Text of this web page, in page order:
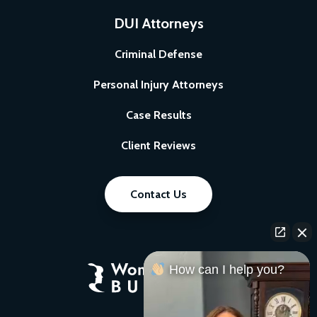
DUI Attorneys
Criminal Defense
Personal Injury Attorneys
Case Results
Client Reviews
Contact Us
How can I help you?